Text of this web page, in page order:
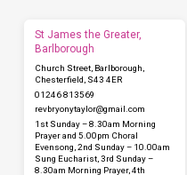
St James the Greater,
Barlborough
Church Street, Barlborough,
Chesterfield, S43 4ER
01246 813569
revbryonytaylor​@gmail.com
1st Sunday – 8.30am Morning
Prayer and 5.00pm Choral
Evensong, 2nd Sunday – 10.00am
Sung Eucharist, 3rd Sunday –
8.30am Morning Prayer, 4th